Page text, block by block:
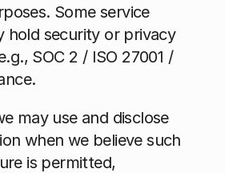
Some service
hold security or privacy
SOC 2 / ISO 27001 /
may use and disclose
when we believe such
is permitted,